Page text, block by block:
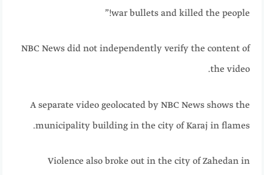
war bullets and killed the people!”
NBC News did not independently verify the content of
the video.
A separate video geolocated by NBC News shows the
municipality building in the city of Karaj in flames.
Violence also broke out in the city of Zahedan in